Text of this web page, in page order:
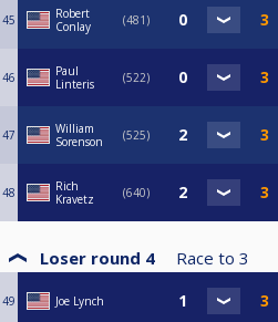
45
Robert
Conlay
481
46
Paul
Linteris
522
47
William
Sorenson
525
48
Rich
Kravetz
640
Loser round 4 Race to 3
49 Joe Lynch